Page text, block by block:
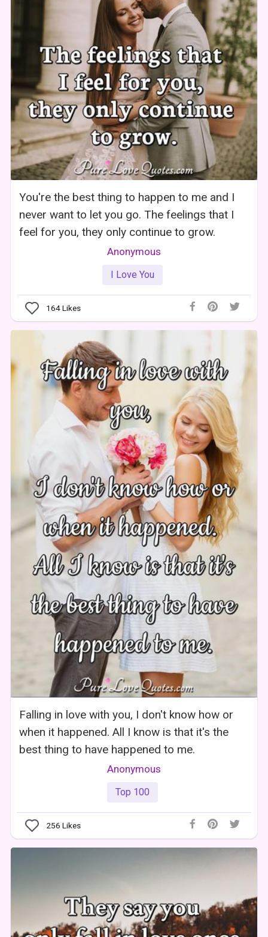
You're the best thing to happen to me and I
never want to let you go. The feelings that I
feel for you, they only continue to grow.
Anonymous
I Love You
164Likes
Falling in love with you, I don't know how or
when it happened. All I know is that it's the
best thing to have happened to me.
Anonymous
Top 100
256 Likes